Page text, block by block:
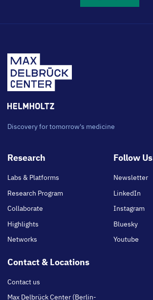
Discovery for tomorrow's medicine
Footer
Research
Labs & Platforms
Research Program
Collaborate
Highlights
Networks
Follow Us
Newsletter
LinkedIn
Instagram
Bluesky
Youtube
Contact & Locations
Contact us
Max Delbrück Center (Berlin-